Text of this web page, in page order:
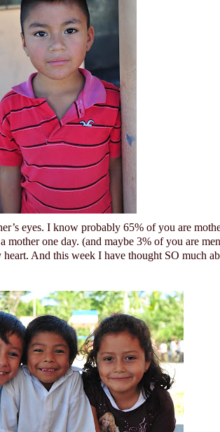
eyes. I know probably 65% of you are
mother one day. (and maybe 3% of you are
heart. And this week I have thought SO much